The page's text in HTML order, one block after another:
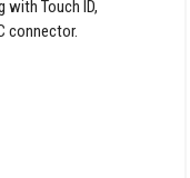
with Touch ID,
connector.